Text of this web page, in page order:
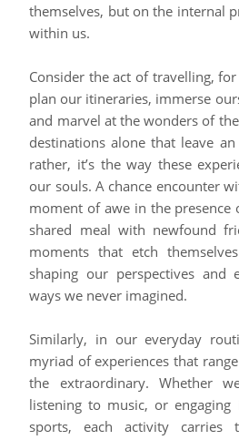
themselves, but on the internal
within us.
Consider the act of travelling,
plan our itineraries, immerse
and marvel at the wonders of
destinations alone that leave
rather, it’s the way these
our souls. A chance encounter
moment of awe in the presence
shared meal with newfound
moments that etch
shaping our perspectives and
ways we never imagined.
Similarly, in our everyday
myriad of experiences that
the extraordinary. Whether
listening to music, or
sports, each activity